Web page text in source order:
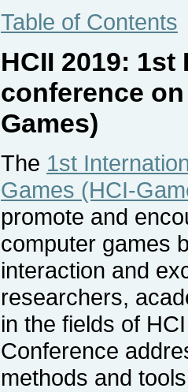
Table of Contents
HCII 2019:
conference on
Games)
The 1st
Games (HCI-
promote and
computer games
interaction and
researchers,
in the fields of
Conference
methods and